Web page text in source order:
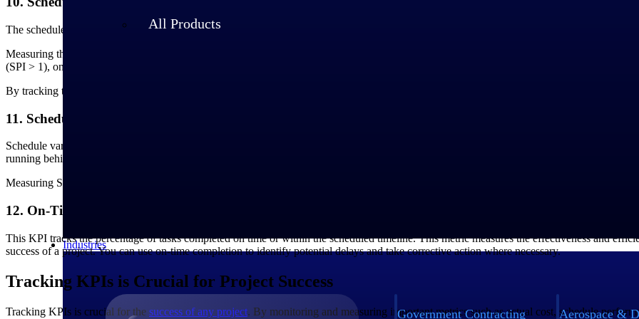
All Products
Industries
Government Contracting Aerospace &
The schedule performance index (SPI) measures the efficiency of a project in terms of meeting its scheduled timeline. It is calculated by
Measuring the SPI provides insights into the project's schedule performance. By comparing the actual progress against the planned progress,
(SPI > 1), on track (SPI = 1), or behind schedule (SPI < 1).
By tracking this performance metric, you can identify potential schedule delays early on and take appropriate corrective actions to keep the
11. Schedule Variance
Schedule variance (SV) measures the variance between the planned and actual project schedule. A positive SV indicates that the project is
running behind schedule.
Measuring SV allows you to identify potential schedule deviations early on and make necessary adjustments to keep the project on track.
12. On-Time Completion
This KPI tracks the percentage of tasks completed on time or within the scheduled timeline. This metric measures the effectiveness and
success of a project. You can use on-time completion to identify potential delays and take corrective action where necessary.
Tracking KPIs is Crucial for Project Success
Tracking KPIs is crucial for the success of any project. By monitoring and measuring important metrics such as actual cost, schedule